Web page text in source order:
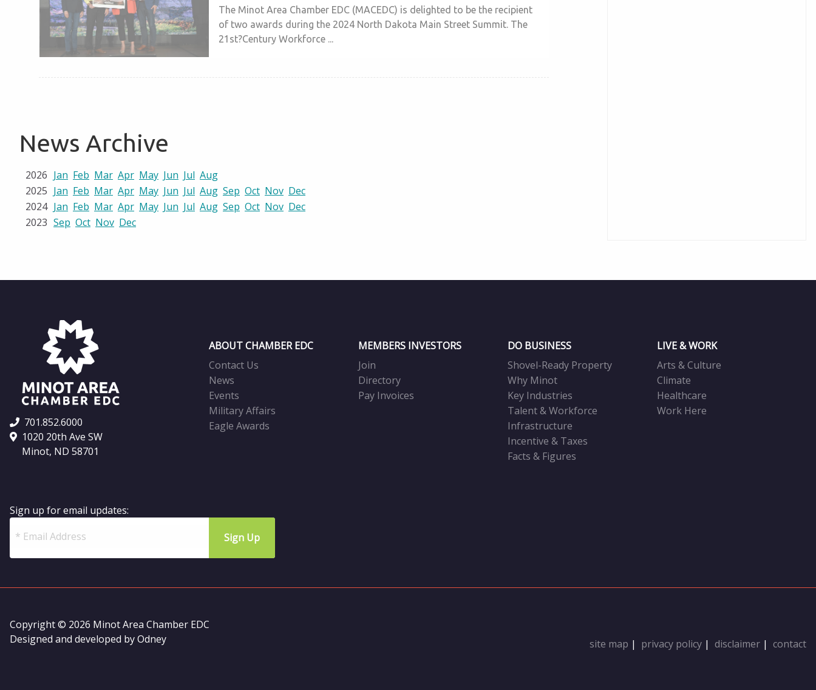
The Minot Area Chamber EDC (MACEDC) is delighted to be the recipient
of two awards during the 2024 North Dakota Main Street Summit. The
21st?Century Workforce ...
News Archive
2026 Jan Feb Mar Apr May Jun Jul Aug
2025 Jan Feb Mar Apr May Jun Jul Aug Sep Oct Nov Dec
2024 Jan Feb Mar Apr May Jun Jul Aug Sep Oct Nov Dec
2023 Sep Oct Nov Dec
701.852.6000
1020 20th Ave SW
Minot, ND 58701
ABOUT CHAMBER EDC
Contact Us
News
Events
Military Affairs
Eagle Awards
MEMBERS INVESTORS
Join
Directory
Pay Invoices
DO BUSINESS
Shovel-Ready Property
Why Minot
Key Industries
Talent & Workforce
Infrastructure
Incentive & Taxes
Facts & Figures
LIVE & WORK
Arts & Culture
Climate
Healthcare
Work Here
Sign up for email updates:
Copyright © 2026 Minot Area Chamber EDC
Designed and developed byOdney site map | privacy policy | disclaimer | contact